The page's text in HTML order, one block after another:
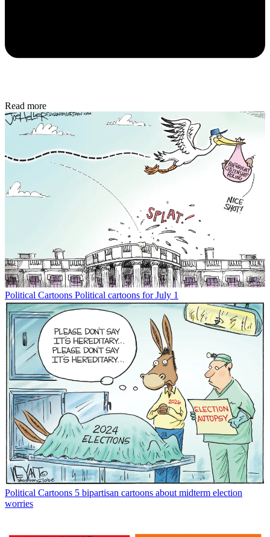
Read more
Political Cartoons Political cartoons for July 1
Political Cartoons 5 bipartisan cartoons about midterm election
worries